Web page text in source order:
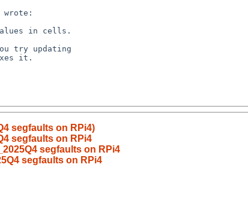
segfaults on RPi4)
segfaults on RPi4
segfaults on RPi4
segfaults on RPi4